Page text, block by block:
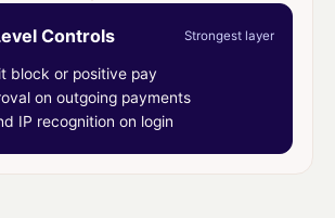
Controls Strongest layer
block or positive pay
on outgoing payments
IP recognition on login